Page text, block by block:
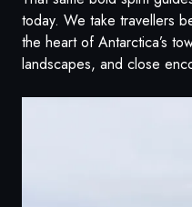
today. We take travellers
the heart of Antarctica’s
landscapes, and close